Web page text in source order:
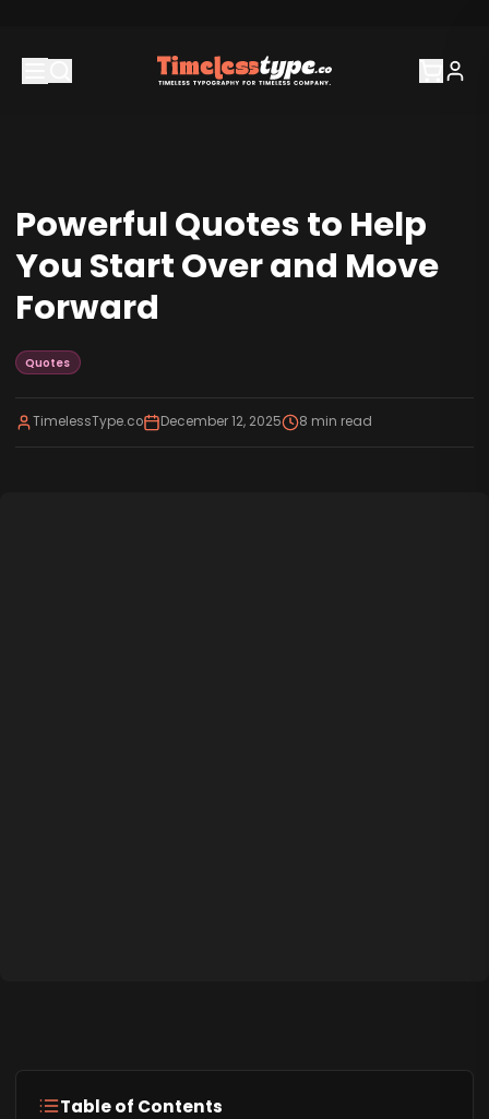
Powerful Quotes to Help
You Start Over and Move
Forward
Quotes
TimelessType.co December 12, 2025 8 min read
Table of Contents